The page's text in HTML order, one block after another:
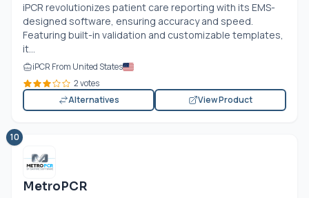
iPCR revolutionizes patient care reporting with its EMS-
designed software, ensuring accuracy and speed.
Featuring built-in validation and customizable templates,
it...
iPCR From United States
2 votes
Alternatives
View Product
10
MetroPCR